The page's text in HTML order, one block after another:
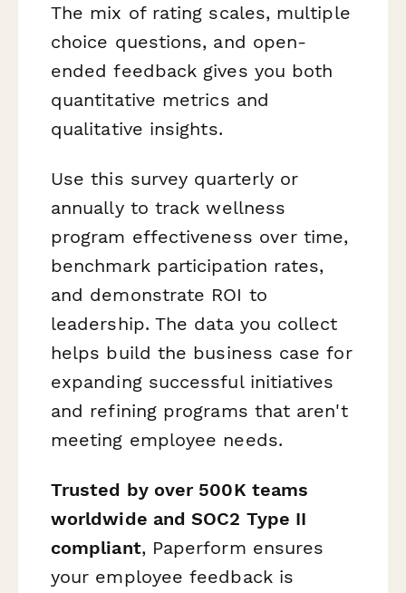
The mix of rating scales, multiple
choice questions, and open-
ended feedback gives you both
quantitative metrics and
qualitative insights.
Use this survey quarterly or
annually to track wellness
program effectiveness over time,
benchmark participation rates,
and demonstrate ROI to
leadership. The data you collect
helps build the business case for
expanding successful initiatives
and refining programs that aren't
meeting employee needs.
Trusted by over 500K teams
worldwide and SOC2 Type II
compliant, Paperform ensures
your employee feedback is